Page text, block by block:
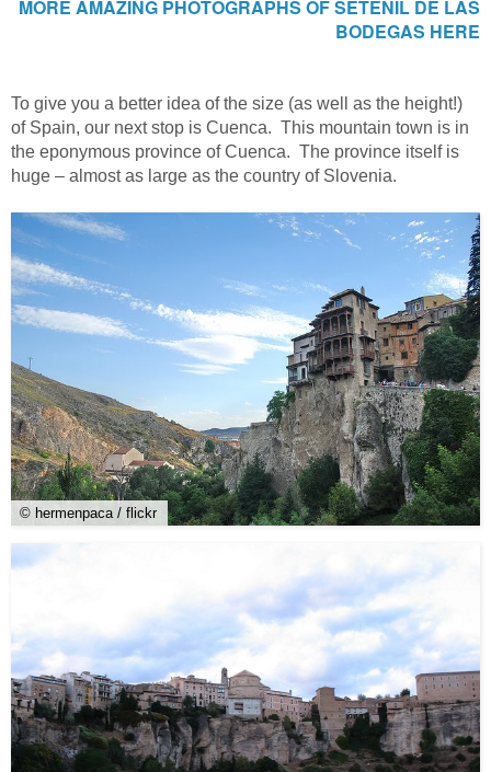
MORE AMAZING PHOTOGRAPHS OF SETENIL DE LAS
BODEGAS HERE
To give you a better idea of the size (as well as the height!)
of Spain, our next stop is Cuenca. This mountain town is in
the eponymous province of Cuenca. The province itself is
huge – almost as large as the country of Slovenia.
© hermenpaca / flickr